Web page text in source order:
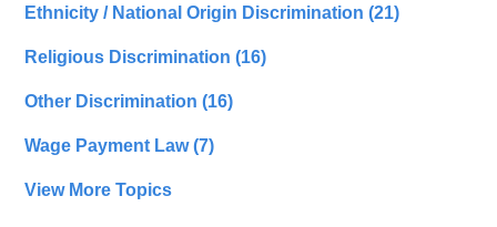
Ethnicity / National Origin Discrimination(21)
Religious Discrimination(16)
Other Discrimination(16)
Wage Payment Law(7)
View More Topics